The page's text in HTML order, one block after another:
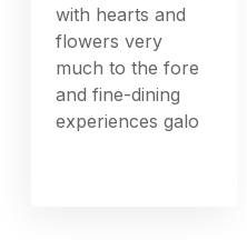
with hearts and
flowers very
much to the fore
and fine-dining
experiences galo